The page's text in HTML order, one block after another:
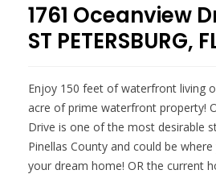
1761 Oceanview
ST PETERSBURG,
Enjoy 150 feet of waterfront living
acre of prime waterfront property!
Drive is one of the most desirable
Pinellas County and could be where
your dream home! OR the current